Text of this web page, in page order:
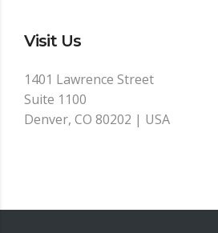
Visit Us
1401 Lawrence Street
Suite 1100
Denver, CO 80202 | USA